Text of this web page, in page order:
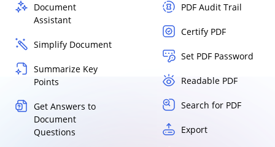
Document
Assistant
Simplify Document
Summarize Key
Points
Get Answers to
Document
Questions
PDF Audit Trail
Certify PDF
Set PDF Password
Readable PDF
Search for PDF
Export